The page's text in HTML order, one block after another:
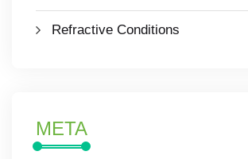
Refractive Conditions
META